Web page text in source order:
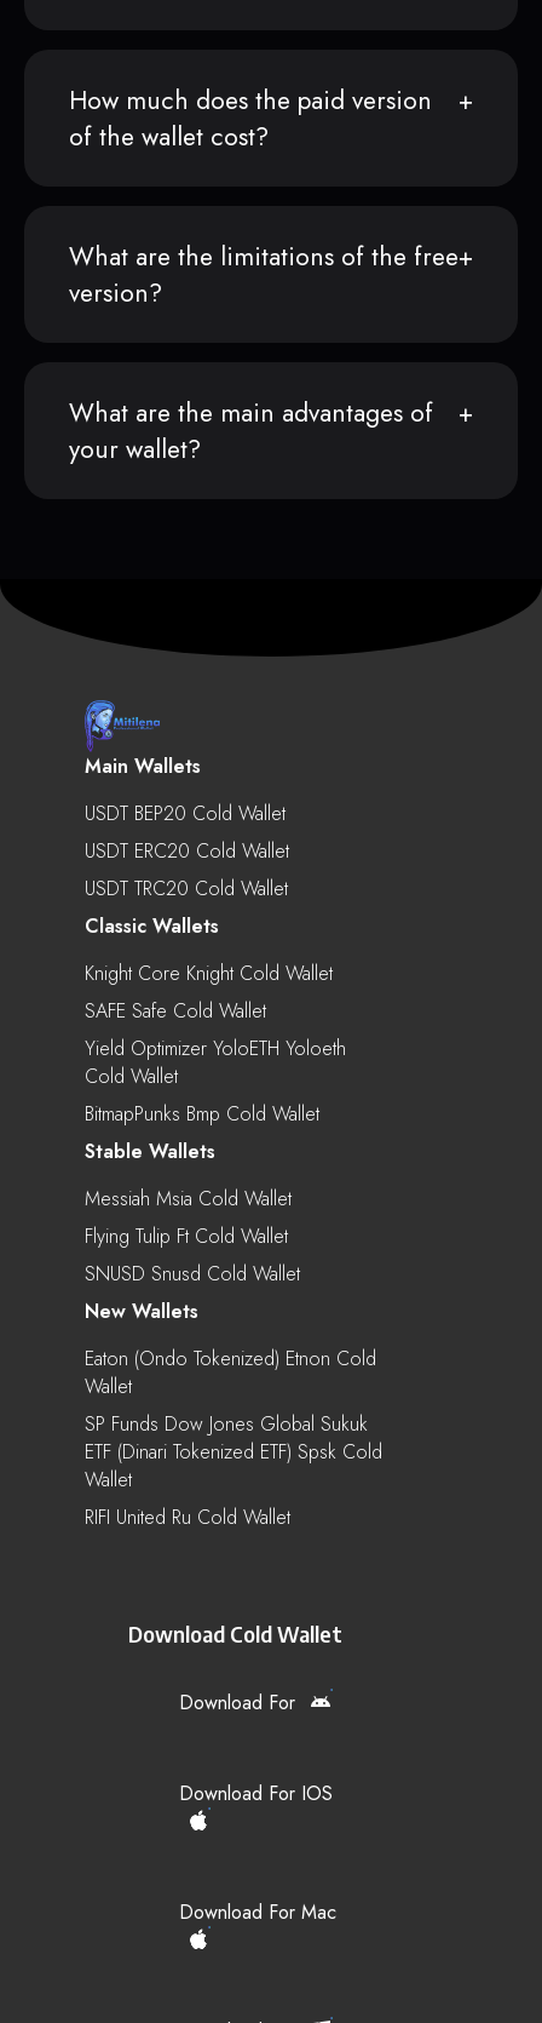
How much does the paid version
of the wallet cost?
What are the limitations of the free
version?
What are the main advantages of
your wallet?
Main Wallets
USDT BEP20 Cold Wallet
USDT ERC20 Cold Wallet
USDT TRC20 Cold Wallet
Classic Wallets
Knight Core Knight Cold Wallet
SAFE Safe Cold Wallet
Yield Optimizer YoloETH Yoloeth
Cold Wallet
BitmapPunks Bmp Cold Wallet
Stable Wallets
Messiah Msia Cold Wallet
Flying Tulip Ft Cold Wallet
SNUSD Snusd Cold Wallet
New Wallets
Eaton (Ondo Tokenized) Etnon Cold
Wallet
SP Funds Dow Jones Global Sukuk
ETF (Dinari Tokenized ETF) Spsk Cold
Wallet
RIFI United Ru Cold Wallet
Download Cold Wallet
Download For
Download For IOS
Download For Mac